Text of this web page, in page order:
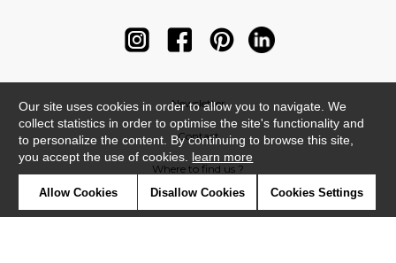
Newsletter
Contact
Where to find us ?
Our site uses cookies in order to allow you to navigate. We
collect statistics in order to optimise the site's functionality and
to personalize the content. By continuing to browse this site,
you accept the use of cookies. learn more
Allow Cookies Disallow Cookies Cookies Settings